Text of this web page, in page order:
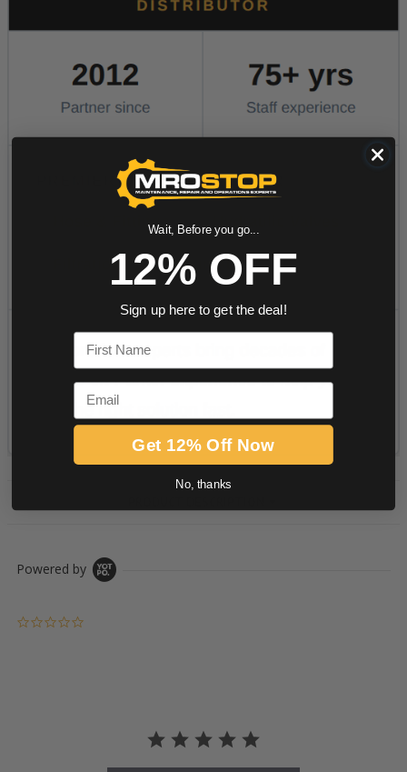
Powered by
Wait, Before you go...
12% OFF
Sign up here to get the deal!
Email
Get 12% Off Now
No, thanks